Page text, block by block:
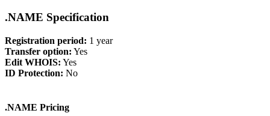
.NAME Specification
Registration period: 1 year
Transfer option: Yes
Edit WHOIS: Yes
ID Protection: No
.NAME Pricing